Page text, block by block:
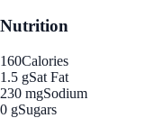
Nutrition
160Calories
1.5 gSat Fat
230 mgSodium
0 gSugars